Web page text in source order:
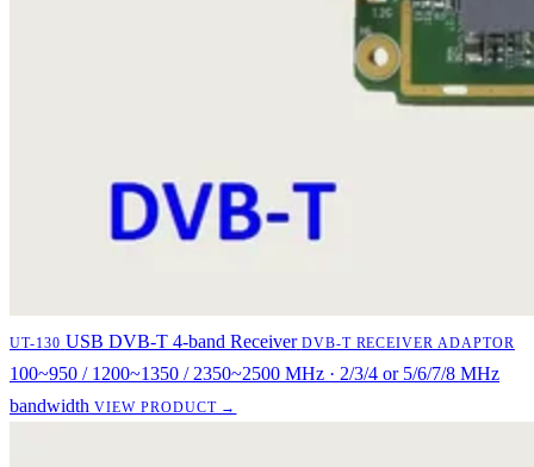
UT-130 USB DVB-T 4-band Receiver DVB-T RECEIVER ADAPTOR
100~950 / 1200~1350 / 2350~2500 MHz · 2/3/4 or 5/6/7/8 MHz
bandwidth VIEW PRODUCT →